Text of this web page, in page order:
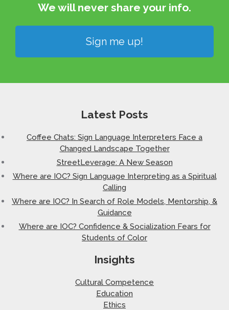
We will never share your info.​
Sign me up!
Latest Posts
Coffee Chats: Sign Language Interpreters Face a
Changed Landscape Together
StreetLeverage: A New Season
Where are IOC? Sign Language Interpreting as a Spiritual
Calling
Where are IOC? In Search of Role Models, Mentorship, &
Guidance
Where are IOC? Confidence & Socialization Fears for
Students of Color
Insights
Cultural Competence
Education
Ethics